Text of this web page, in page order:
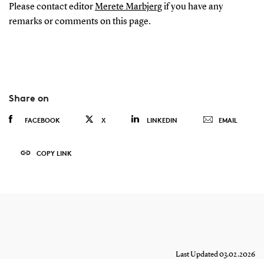
Please contact editorMerete Marbjergif you have any
remarks or comments on this page.
Share on
FACEBOOK X LINKEDIN EMAIL
COPY LINK
Last Updated 03.02.2026